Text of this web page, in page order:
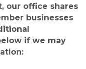
our office shares
businesses
if we may